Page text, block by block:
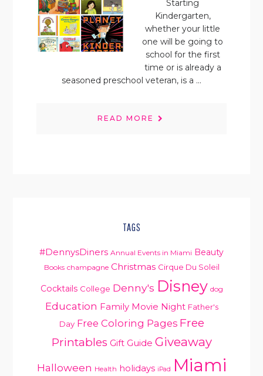
Starting
Kindergarten,
whether your little
one will be going to
school for the first
time or is already a
seasoned preschool veteran, is a ...
READ MORE
TAGS
#DennysDiners Annual Events in Miami Beauty
Books champagne Christmas Cirque Du Soleil
Cocktails College Denny's Disney dog
Education Family Movie Night Father's
Day Free Coloring Pages Free
Printables Gift Guide Giveaway
Halloween Health holidays iPad Miami